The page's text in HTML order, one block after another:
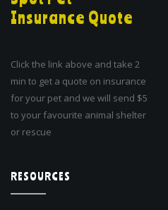
Insurance Quote
Click the link above and take 2
min to get a quote on insurance
for your pet and we will send $5
to your favourite animal shelter
or rescue
RESOURCES